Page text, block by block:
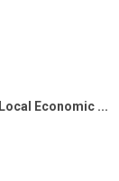
Economic ...